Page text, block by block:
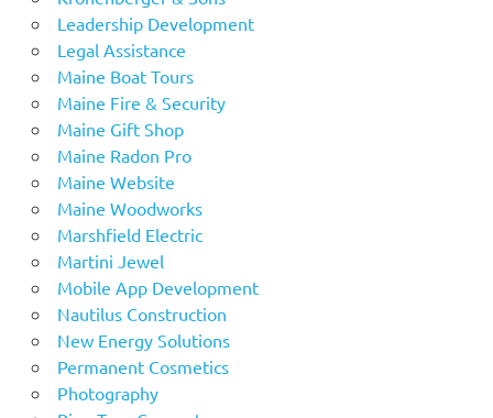
Leadership Development
Legal Assistance
Maine Boat Tours
Maine Fire & Security
Maine Gift Shop
Maine Radon Pro
Maine Website
Maine Woodworks
Marshfield Electric
Martini Jewel
Mobile App Development
Nautilus Construction
New Energy Solutions
Permanent Cosmetics
Photography